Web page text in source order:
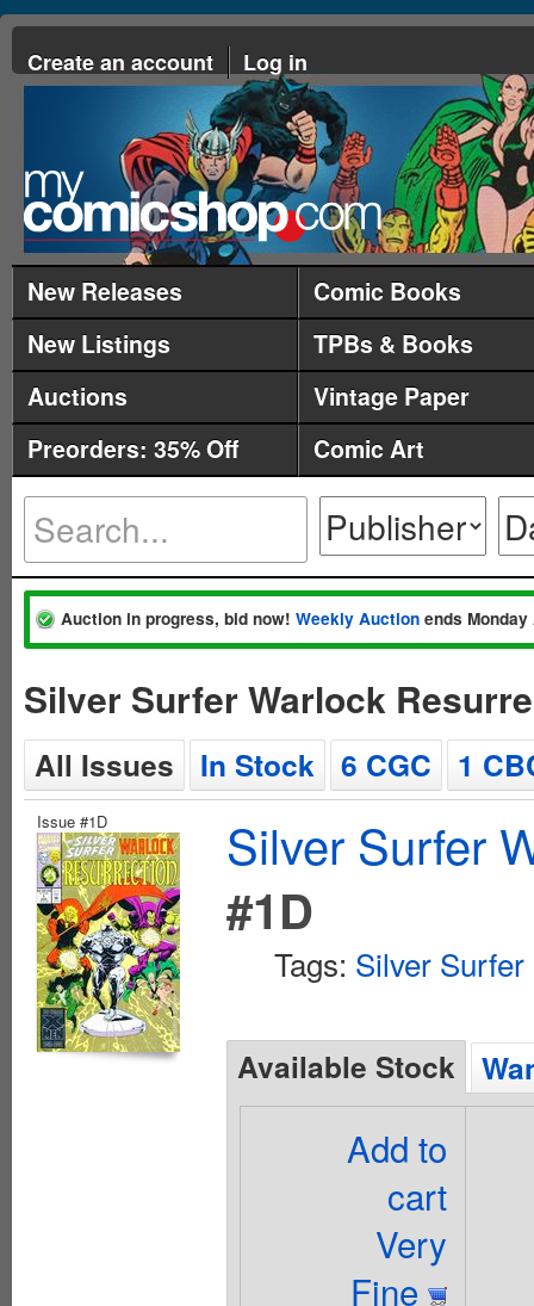
Create an account Log in
New Releases
Comic Books
New Listings
TPBs & Books
Auctions
Vintage Paper
Preorders: 35% Off
Comic Art
Auction in progress, bid now! Weekly Auction ends
Silver Surfer Warlock
All Issues In Stock 6 CGC 1
Issue #1D
Silver Surfer
#1D
Tags: Silver Surfer
Available Stock
Add to
cart
Very
Fine